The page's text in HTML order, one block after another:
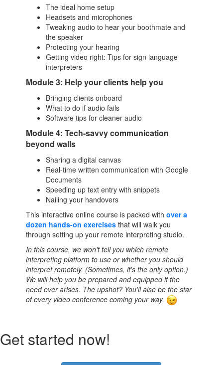
The ideal home setup
Headsets and microphones
Tweaking audio to hear your boothmate and
the speaker
Protecting your hearing
Getting video right: Tips for sign language
interpreters
Module 3: Help your clients help you
Bringing clients onboard
What to do if audio fails
Software tips for cleaner audio
Module 4: Tech-savvy communication
beyond walls
Sharing a digital canvas
Real-time written communication with Google
Documents
Speeding up text entry with snippets
Nailing your handovers
This interactive online course is packed withover a
dozen hands-on exercises that will walk you
through setting up your remote interpreting studio.
In this course, we won't tell you which remote
interpreting platform to use or whether you should
interpret remotely. (Sometimes, it's the only option.)
We will help you be prepared and equipped if the
need ever arises. The upshot? You'll also be the star
of every video conference coming your way.
Get started now!